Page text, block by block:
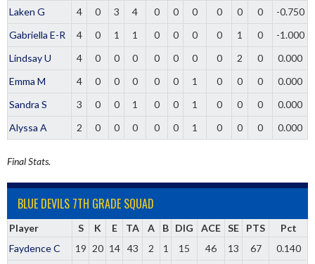
Laken G
4 0 3 4 0 0 0 0 0 0
-0.750
Gabriella E-R
4 0 1 1 0 0 0 0 1 0
-1.000
Lindsay U
4 0 0 0 0 0 0 0 2 0
0.000
Emma M
4 0 0 0 0 0 1 0 0 0
0.000
Sandra S
3 0 0 1 0 0 1 0 0 0
0.000
Alyssa A
2 0 0 0 0 0 1 0 0 0 0.000
Final Stats.
BLUE DEVILS 7TH GRADE SQUAD
Player S K E TA A B DIG ACE SE PTS
Pct
Faydence C
19 20 14 43 2 1 15 46 13 67
0.140